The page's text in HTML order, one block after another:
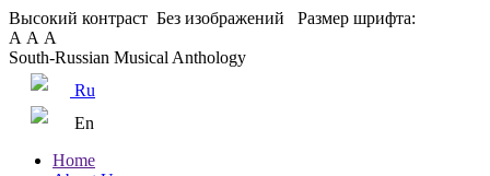
Высокий контраст Без изображений
Размер шрифта:
А А А
South-Russian Musical Anthology
Ru
En
Home